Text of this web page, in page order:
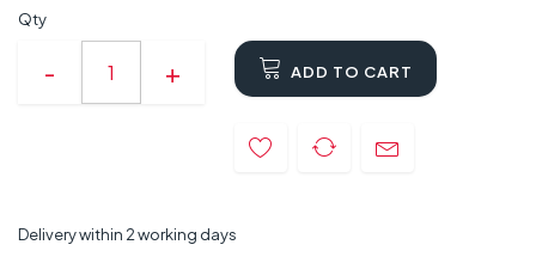
Qty
ADD TO CART
Delivery within 2 working days